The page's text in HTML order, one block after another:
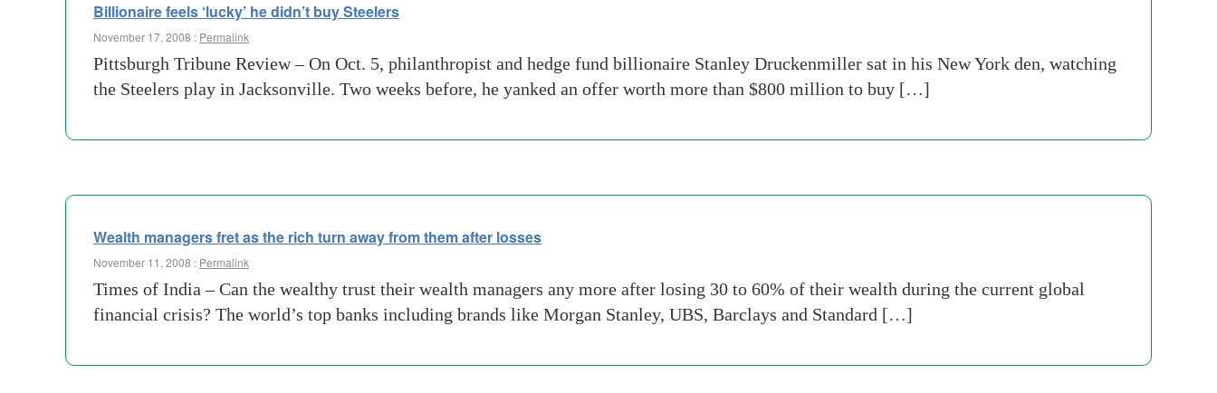
Billionaire feels ‘lucky’ he didn’t buy Steelers
November 17, 2008 : Permalink
Pittsburgh Tribune Review – On Oct. 5, philanthropist and hedge fund billionaire Stanley Druckenmiller sat in his New York den, watching
the Steelers play in Jacksonville. Two weeks before, he yanked an offer worth more than $800 million to buy […]
Wealth managers fret as the rich turn away from them after losses
November 11, 2008 : Permalink
Times of India – Can the wealthy trust their wealth managers any more after losing 30 to 60% of their wealth during the current global
financial crisis? The world’s top banks including brands like Morgan Stanley, UBS, Barclays and Standard […]